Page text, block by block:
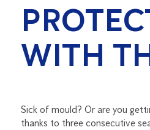
WITH
Sick of mould? Or are you
thanks to three consecutive